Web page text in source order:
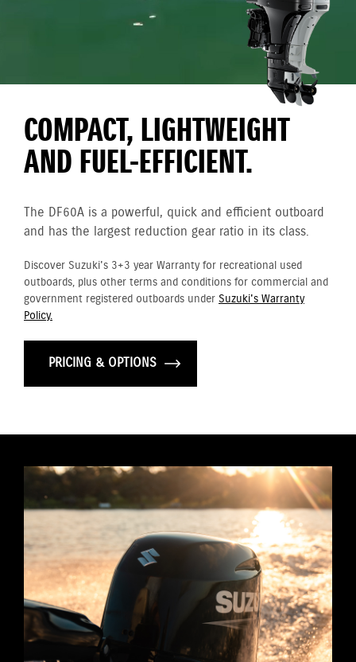
COMPACT, LIGHTWEIGHT
AND FUEL-EFFICIENT.
The DF60A is a powerful, quick and efficient outboard
and has the largest reduction gear ratio in its class.
Discover Suzuki's 3+3 year Warranty for recreational used
outboards, plus other terms and conditions for commercial and
government registered outboards under Suzuki's Warranty
Policy.
PRICING & OPTIONS